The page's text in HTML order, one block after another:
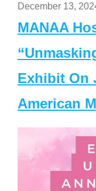
December 13,
MANAA
Exhibit On
American